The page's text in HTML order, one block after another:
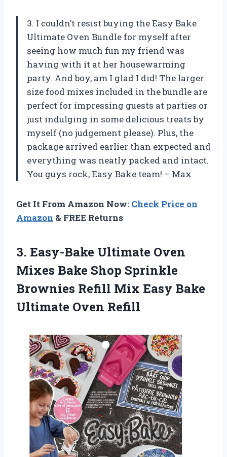
3. I couldn’t resist buying the Easy Bake
Ultimate Oven Bundle for myself after
seeing how much fun my friend was
having with it at her housewarming
party. And boy, am I glad I did! The larger
size food mixes included in the bundle are
perfect for impressing guests at parties or
just indulging in some delicious treats by
myself (no judgement please). Plus, the
package arrived earlier than expected and
everything was neatly packed and intact.
You guys rock, Easy Bake team! – Max
Get It From Amazon Now: Check Price on
Amazon & FREE Returns
3. Easy-Bake Ultimate Oven
Mixes Bake Shop Sprinkle
Brownies Refill Mix Easy Bake
Ultimate Oven Refill